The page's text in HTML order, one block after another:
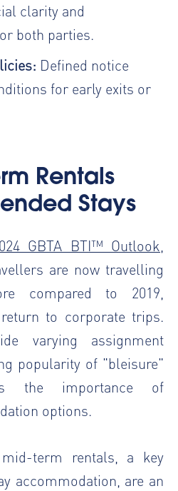
clarity and
both parties.
Defined notice
for early exits or
Rentals
Stays
GBTA BTI™ Outlook
are now travelling
compared to 2019,
to corporate trips.
varying assignment
popularity of "bleisure"
the importance of
options.
term rentals, a key
accommodation, are an